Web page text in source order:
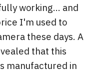
working... and
I'm used to
these days. A
that this
manufactured in